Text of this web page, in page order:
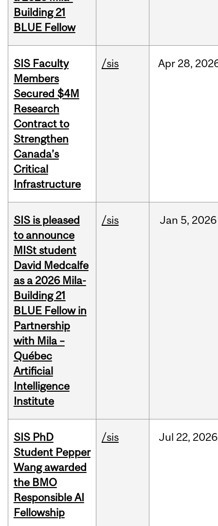
Building 21
BLUE Fellow
SIS Faculty
Members
Secured $4M
Research
Contract to
Strengthen
Canada’s
Critical
Infrastructure
/sis Apr 28,
SIS is pleased
to announce
MISt student
David Medcalfe
as a 2026 Mila-
Building 21
BLUE Fellow in
Partnership
with Mila –
Québec
Artificial
Intelligence
Institute
/sis Jan 5, 2026
SIS PhD
Student Pepper
Wang awarded
the BMO
Responsible AI
Fellowship
/sis Jul 22, 2026